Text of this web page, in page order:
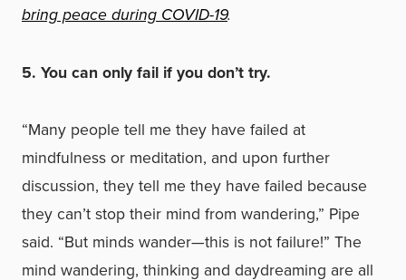
bring peace during COVID-19.
5. You can only fail if you don’t try.
“Many people tell me they have failed at
mindfulness or meditation, and upon further
discussion, they tell me they have failed because
they can’t stop their mind from wandering,” Pipe
said. “But minds wander—this is not failure!” The
mind wandering, thinking and daydreaming are all